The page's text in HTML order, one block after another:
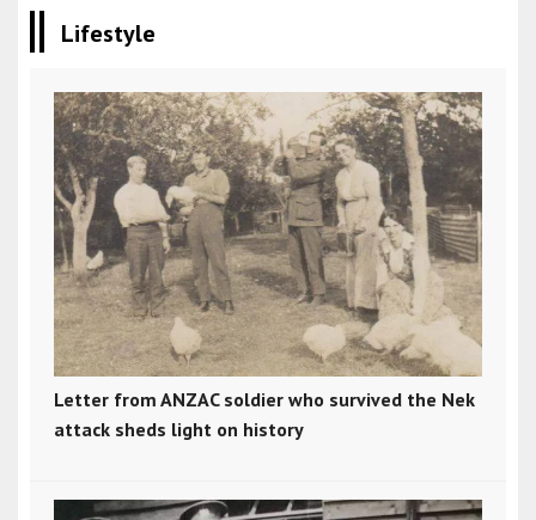
Lifestyle
Letter from ANZAC soldier who survived the Nek
attack sheds light on history